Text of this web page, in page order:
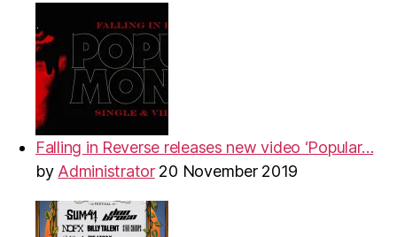
Falling in Reverse releases new video ‘Popular…
by Administrator 20 November 2019